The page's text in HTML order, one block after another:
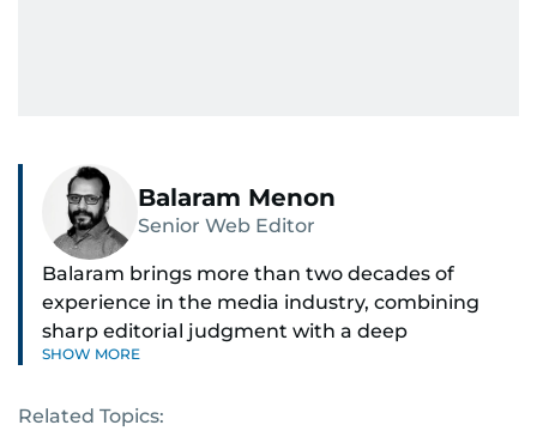
Balaram Menon
Senior Web Editor
Balaram brings more than two decades of
experience in the media industry, combining
sharp editorial judgment with a deep
understanding of digital news dynamics.
Since 2004, he has been a core member of the
SHOW MORE
Related Topics: